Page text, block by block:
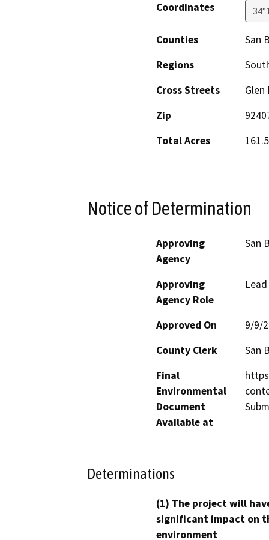
Coordinates
Counties
San
Regions
Cross Streets
Glen
Zip
Total Acres
161.5
Notice of Determination
Approving
Agency
San
Approving
Agency Role
Approved On
9/9/
County Clerk
San
Final
Environmental
Document
Available at
Determinations
(1) The project will
significant impact on
environment